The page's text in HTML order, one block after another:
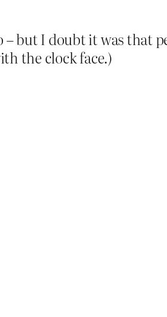
but I doubt it was that
the clock face.)